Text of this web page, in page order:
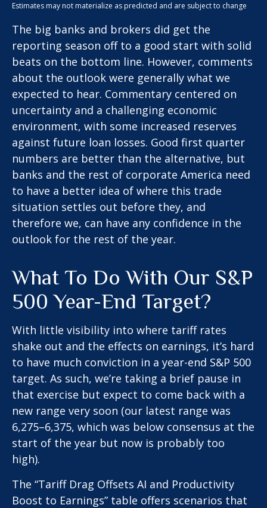
Estimates may not materialize as predicted and are subject to change
The big banks and brokers did get the
reporting season off to a good start with solid
beats on the bottom line. However, comments
about the outlook were generally what we
expected to hear. Commentary centered on
uncertainty and a challenging economic
environment, with some increased reserves
against future loan losses. Good first quarter
numbers are better than the alternative, but
banks and the rest of corporate America need
to have a better idea of where this trade
situation settles out before they, and
therefore we, can have any confidence in the
outlook for the rest of the year.
What To Do With Our S&P
500 Year-End Target?
With little visibility into where tariff rates
shake out and the effects on earnings, it’s hard
to have much conviction in a year-end S&P 500
target. As such, we’re taking a brief pause in
that exercise but expect to come back with a
new range very soon (our latest range was
6,275–6,375, which was below consensus at the
start of the year but now is probably too
high).
The “Tariff Drag Offsets AI and Productivity
Boost to Earnings” table offers scenarios that